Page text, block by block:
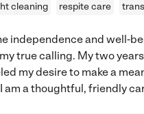
cleaning respite care
independence and well-
true calling. My two
my desire to make a
am a thoughtful, friendly